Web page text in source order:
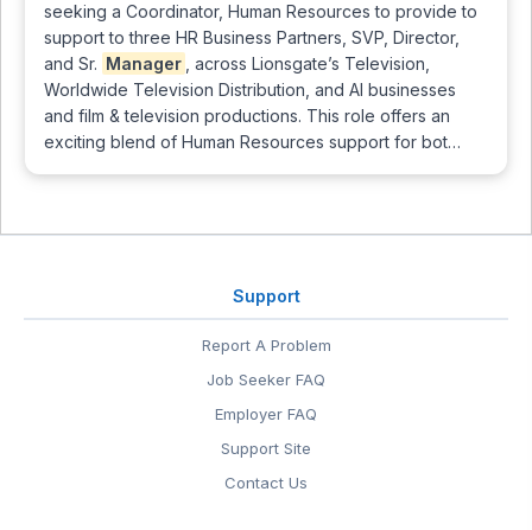
seeking a Coordinator, Human Resources to provide to
support to three HR Business Partners, SVP, Director,
and Sr. Manager
, across Lionsgate’s Television,
Worldwide Television Distribution, and AI businesses
and film & television productions. This role offers an
exciting blend of Human Resources support for bot…
Support
Report A Problem
Job Seeker FAQ
Employer FAQ
Support Site
Contact Us